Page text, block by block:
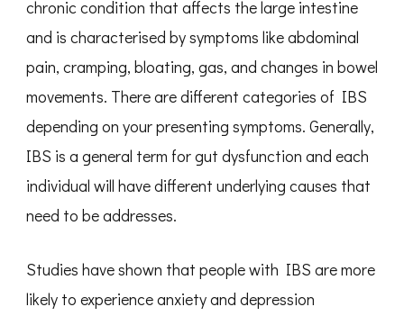
chronic condition that affects the large intestine
and is characterised by symptoms like abdominal
pain, cramping, bloating, gas, and changes in bowel
movements. There are different categories of IBS
depending on your presenting symptoms. Generally,
IBS is a general term for gut dysfunction and each
individual will have different underlying causes that
need to be addresses.
Studies have shown that people with IBS are more
likely to experience anxiety and depression